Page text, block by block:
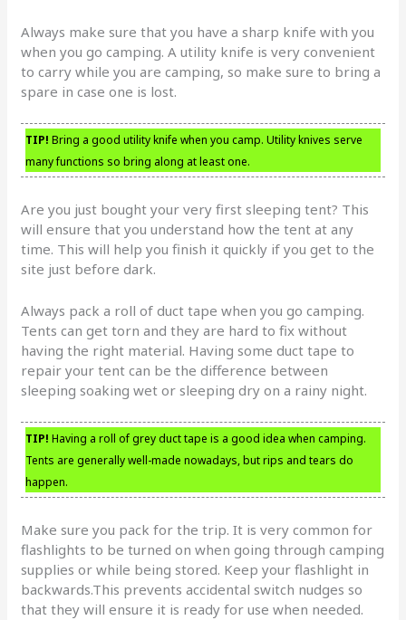
Always make sure that you have a sharp knife with you
when you go camping. A utility knife is very convenient
to carry while you are camping, so make sure to bring a
spare in case one is lost.
TIP! Bring a good utility knife when you camp. Utility knives serve
many functions so bring along at least one.
Are you just bought your very first sleeping tent? This
will ensure that you understand how the tent at any
time. This will help you finish it quickly if you get to the
site just before dark.
Always pack a roll of duct tape when you go camping.
Tents can get torn and they are hard to fix without
having the right material. Having some duct tape to
repair your tent can be the difference between
sleeping soaking wet or sleeping dry on a rainy night.
TIP! Having a roll of grey duct tape is a good idea when camping.
Tents are generally well-made nowadays, but rips and tears do
happen.
Make sure you pack for the trip. It is very common for
flashlights to be turned on when going through camping
supplies or while being stored. Keep your flashlight in
backwards.This prevents accidental switch nudges so
that they will ensure it is ready for use when needed.